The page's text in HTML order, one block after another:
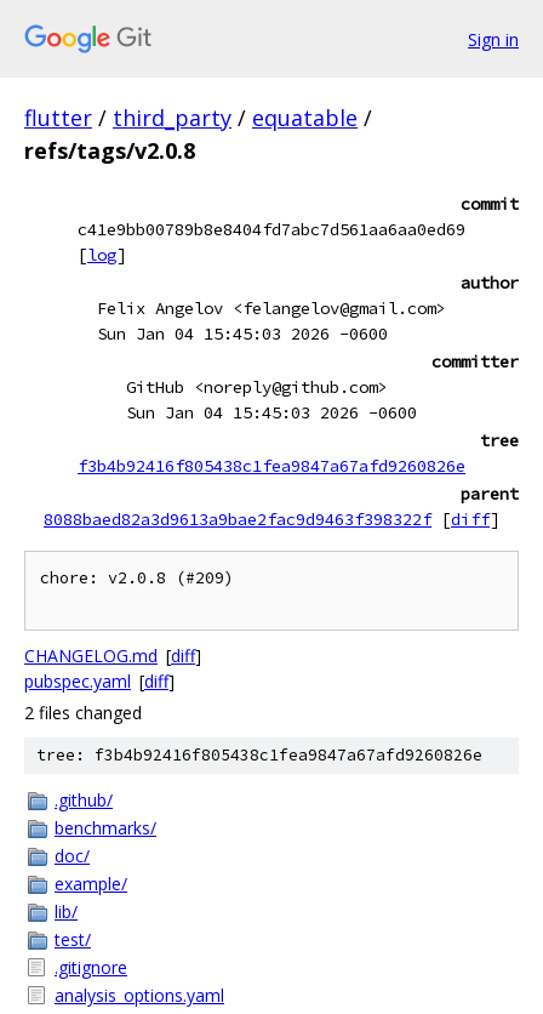
Sign in
flutter / third_party / equatable /
refs/tags/v2.0.8
commit
c41e9bb00789b8e8404fd7abc7d561aa6aa0ed69
[log]
author
Felix Angelov <felangelov@gmail.com>
Sun Jan 04 15:45:03 2026 -0600
committer
GitHub <noreply@github.com>
Sun Jan 04 15:45:03 2026 -0600
tree
f3b4b92416f805438c1fea9847a67afd9260826e
parent
8088baed82a3d9613a9bae2fac9d9463f398322f [diff]
chore: v2.0.8 (#209)
CHANGELOG.md [diff]
pubspec.yaml [diff]
2 files changed
tree: f3b4b92416f805438c1fea9847a67afd9260826e
.github/
benchmarks/
doc/
example/
lib/
test/
.gitignore
analysis_options.yaml